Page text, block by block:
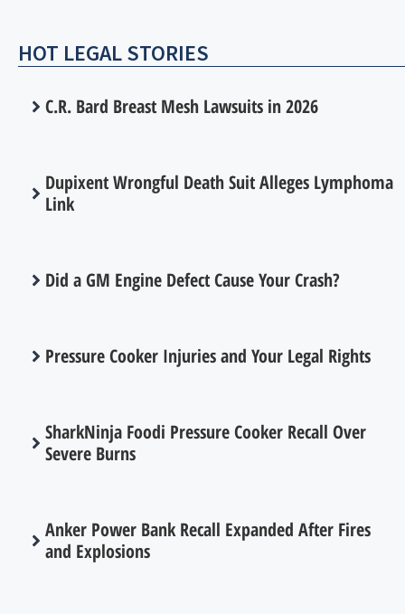
HOT LEGAL STORIES
C.R. Bard Breast Mesh Lawsuits in 2026
Dupixent Wrongful Death Suit Alleges Lymphoma
Link
Did a GM Engine Defect Cause Your Crash?
Pressure Cooker Injuries and Your Legal Rights
SharkNinja Foodi Pressure Cooker Recall Over
Severe Burns
Anker Power Bank Recall Expanded After Fires
and Explosions